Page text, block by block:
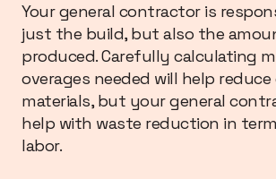
Your general contractor is
just the build, but also the
produced. Carefully calculating
overages needed will help reduce
materials, but your general
help with waste reduction in
labor.